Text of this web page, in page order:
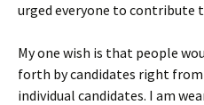
urged everyone to contribute
My one wish is that people
forth by candidates right
individual candidates. I am